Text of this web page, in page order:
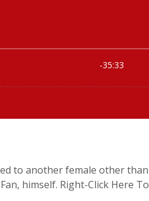
to another female other than
himself. Right-Click Here To